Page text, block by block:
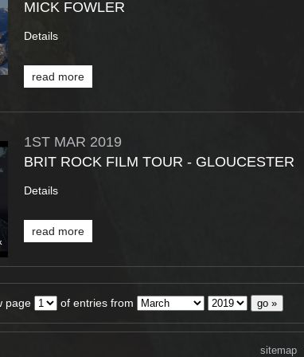
MICK FOWLER
Details
read more
1ST MAR 2019
BRIT ROCK FILM TOUR - GLOUCESTER
Details
read more
page of entries from
sitemap